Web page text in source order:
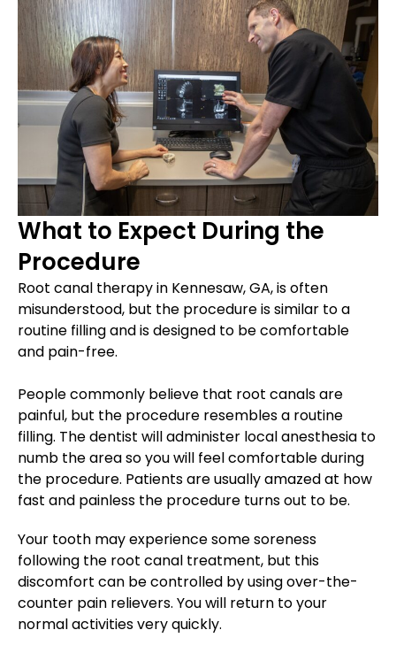
What to Expect During the
Procedure
Root canal therapy in Kennesaw, GA, is often
misunderstood, but the procedure is similar to a
routine filling and is designed to be comfortable
and pain-free.
People commonly believe that root canals are
painful, but the procedure resembles a routine
filling. The dentist will administer local anesthesia to
numb the area so you will feel comfortable during
the procedure. Patients are usually amazed at how
fast and painless the procedure turns out to be.
Your tooth may experience some soreness
following the root canal treatment, but this
discomfort can be controlled by using over-the-
counter pain relievers. You will return to your
normal activities very quickly.